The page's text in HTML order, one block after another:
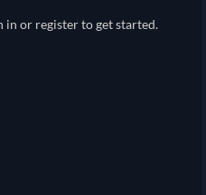
in or register to get started.